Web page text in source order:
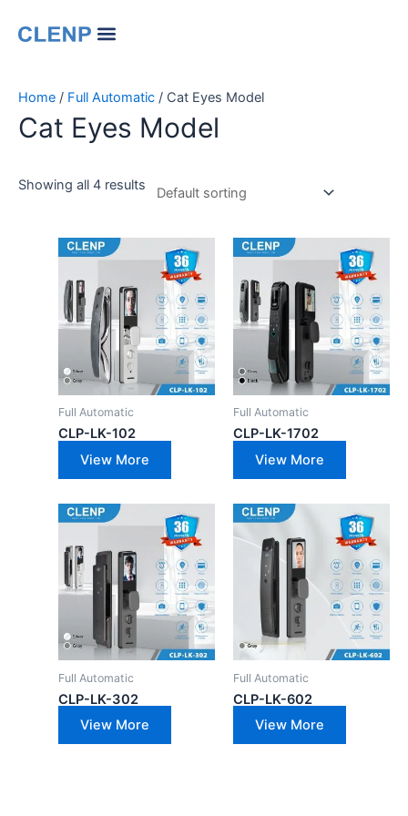
Menu
Home / Full Automatic / Cat Eyes Model
Cat Eyes Model
Showing all 4 results
Full Automatic
CLP-LK-102
View More
Full Automatic
CLP-LK-1702
View More
Full Automatic
CLP-LK-302
View More
Full Automatic
CLP-LK-602
View More